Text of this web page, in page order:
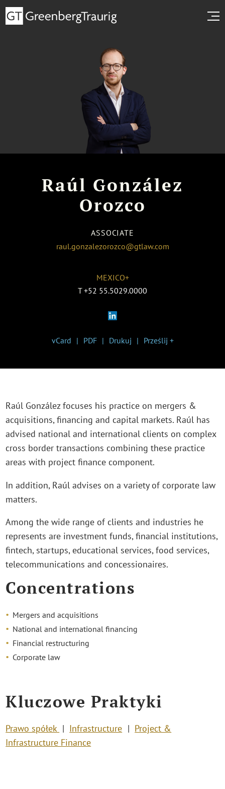
Raúl González
Orozco
ASSOCIATE
raul.gonzalezorozco@gtlaw.com
MEXICO+
T +52 55.5029.0000
vCard PDF Drukuj Prześlij +
Raúl González focuses his practice on mergers &
acquisitions, financing and capital markets. Raúl has
advised national and international clients on complex
cross border transactions combining these practice
areas with project finance component.
In addition, Raúl advises on a variety of corporate law
matters.
Among the wide range of clients and industries he
represents are investment funds, financial institutions,
fintech, startups, educational services, food services,
telecommunications and concessionaires.
Concentrations
Mergers and acquisitions
National and international financing
Financial restructuring
Corporate law
Kluczowe Praktyki
Prawo spółek Infrastructure
Project &
Infrastructure Finance